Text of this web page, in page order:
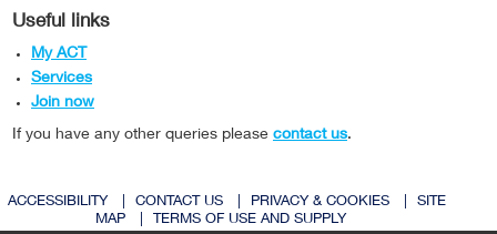
Useful links
My ACT
Services
Join now
If you have any other queries please contact us.
ACCESSIBILITY CONTACT US PRIVACY & COOKIES
SITE
MAP
TERMS OF USE AND SUPPLY